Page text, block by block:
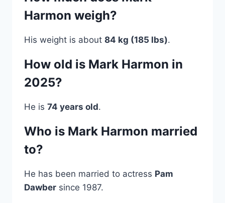
Harmon weigh?
His weight is about 84 kg (185 lbs).
How old is Mark Harmon in
2025?
He is 74 years old.
Who is Mark Harmon married
to?
He has been married to actress Pam
Dawber since 1987.